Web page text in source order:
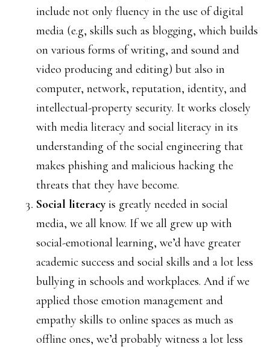
include not only fluency in the use of digital
media (e.g, skills such as blogging, which builds
on various forms of writing, and sound and
video producing and editing) but also in
computer, network, reputation, identity, and
intellectual-property security. It works closely
with media literacy and social literacy in its
understanding of the social engineering that
makes phishing and malicious hacking the
threats that they have become.
Social literacyis greatly needed in social
media, we all know. If we all grew up with
social-emotional learning, we’d have greater
academic success and social skills and a lot less
bullying in schools and workplaces. And if we
applied those emotion management and
empathy skills to online spaces as much as
offline ones, we’d probably witness a lot less